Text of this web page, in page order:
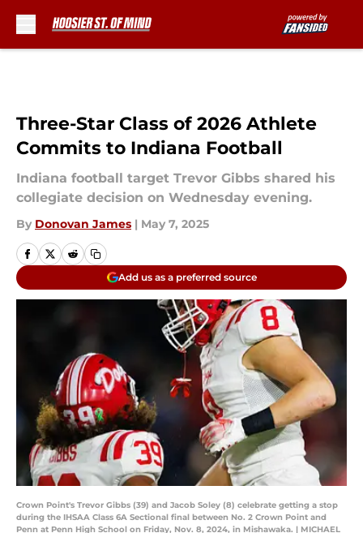
Three-Star Class of 2026 Athlete
Commits to Indiana Football
Indiana football target Trevor Gibbs shared his
collegiate decision on Wednesday evening.
By Donovan James | May 7, 2025
Add us as a preferred source
Crown Point's Trevor Gibbs (39) and Jacob Soley (8) celebrate getting a stop
during the IHSAA Class 6A Sectional final between No. 2 Crown Point and
Penn at Penn High School on Friday, Nov. 8, 2024, in Mishawaka. | MICHAEL